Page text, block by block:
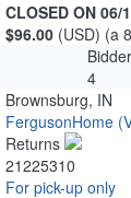
CLOSED ON 06/
$96.00 (USD) (a
4
Brownsburg, IN
FergusonHome
Returns
21225310
For pick-up only